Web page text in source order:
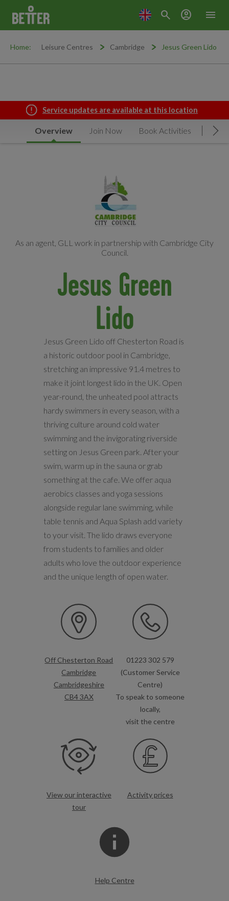
menu
search account_circle
Home: Leisure Centres Cambridge Jesus Green Lido
Service updates are available at this location
Overview Join Now Book Activities
As an agent, GLL work in partnership with Cambridge City
Council.
Jesus Green
Lido
Jesus Green Lido off Chesterton Road is
a historic outdoor pool in Cambridge,
stretching an impressive 91.4 metres to
make it joint longest lido in the UK. Open
year-round, the unheated pool attracts
hardy swimmers in every season, with a
thriving culture around cold water
swimming and the invigorating riverside
setting on Jesus Green park. After your
swim, warm up in the sauna or grab
something at the cafe. We offer aqua
aerobics classes and yoga sessions
alongside regular lane swimming, while
table tennis and Aqua Splash add variety
to your visit. The lido draws everyone
from students to families and older
adults who love the outdoor experience
and the unique length of open water.
Off Chesterton Road
Cambridge
Cambridgeshire
CB4 3AX
01223 302 579
(Customer Service
Centre)
To speak to someone
locally,
visit the centre
View our interactive
tour
Activity prices
Help Centre